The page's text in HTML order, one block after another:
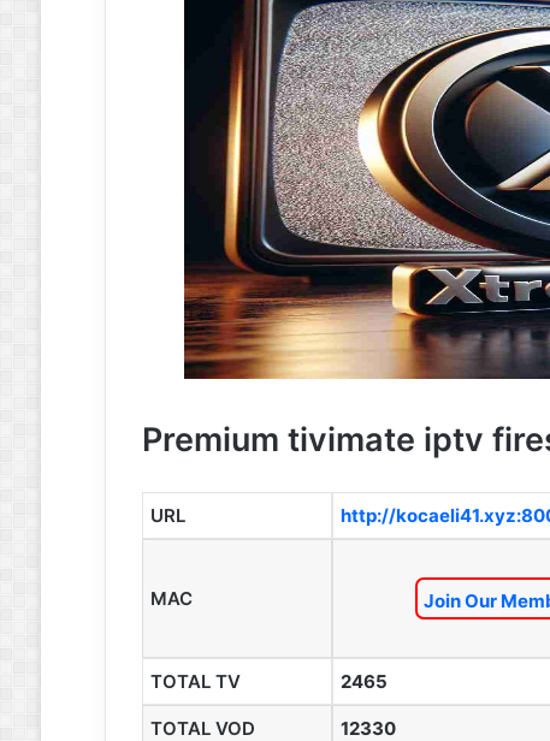
Premium tivimate iptv
URL http://
MAC Join Our
TOTAL TV 2465
TOTAL VOD 12330